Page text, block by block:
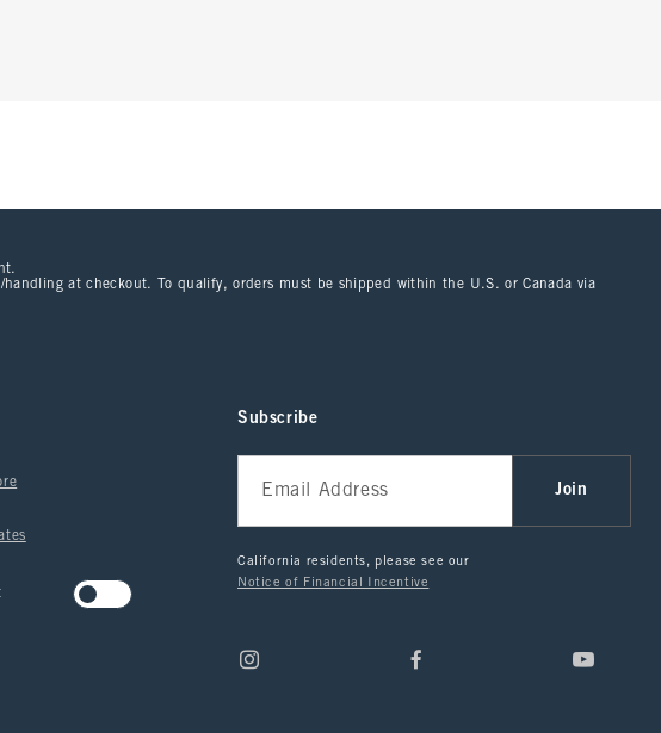
at checkout. To qualify, orders must be shipped within the U.S. or Canada via
Subscribe
Join
California residents, please see our
Notice of Financial Incentive